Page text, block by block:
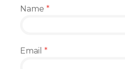
Name *
Email *